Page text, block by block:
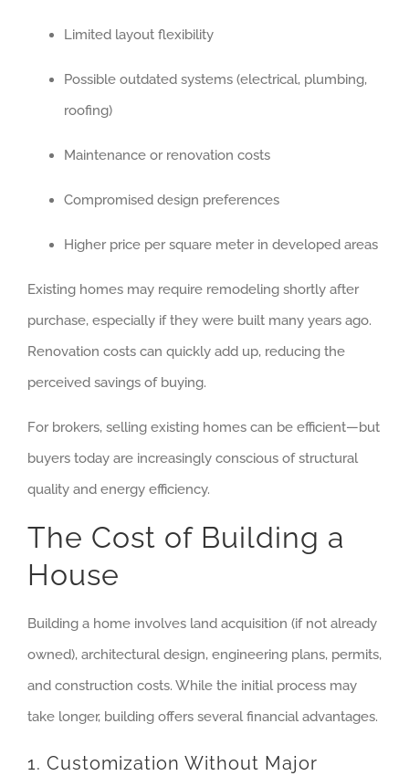
Limited layout flexibility
Possible outdated systems (electrical, plumbing,
roofing)
Maintenance or renovation costs
Compromised design preferences
Higher price per square meter in developed areas
Existing homes may require remodeling shortly after
purchase, especially if they were built many years ago.
Renovation costs can quickly add up, reducing the
perceived savings of buying.
For brokers, selling existing homes can be efficient—but
buyers today are increasingly conscious of structural
quality and energy efficiency.
The Cost of Building a
House
Building a home involves land acquisition (if not already
owned), architectural design, engineering plans, permits,
and construction costs. While the initial process may
take longer, building offers several financial advantages.
1. Customization Without Major